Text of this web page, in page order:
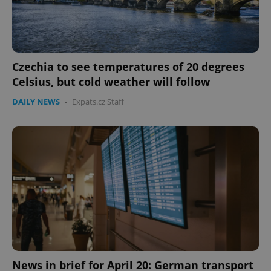
Czechia to see temperatures of 20 degrees
Celsius, but cold weather will follow
DAILY NEWS - Expats.cz Staff
News in brief for April 20: German transport
ex_polls .expats.cz
add_logo_profile_modal_displayed .expats.cz
Google
Privacy Policy